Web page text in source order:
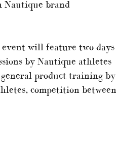
Nautique brand
will feature two days
by Nautique athletes
product training by
competition between